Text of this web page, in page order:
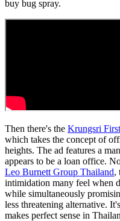
buy bug spray.
Then there's the Krungsri
which takes the concept of
heights. The ad features a
appears to be a loan office.
Leo Burnett Group Thailand,
intimidation many feel when
while simultaneously
less threatening alternative.
makes perfect sense in